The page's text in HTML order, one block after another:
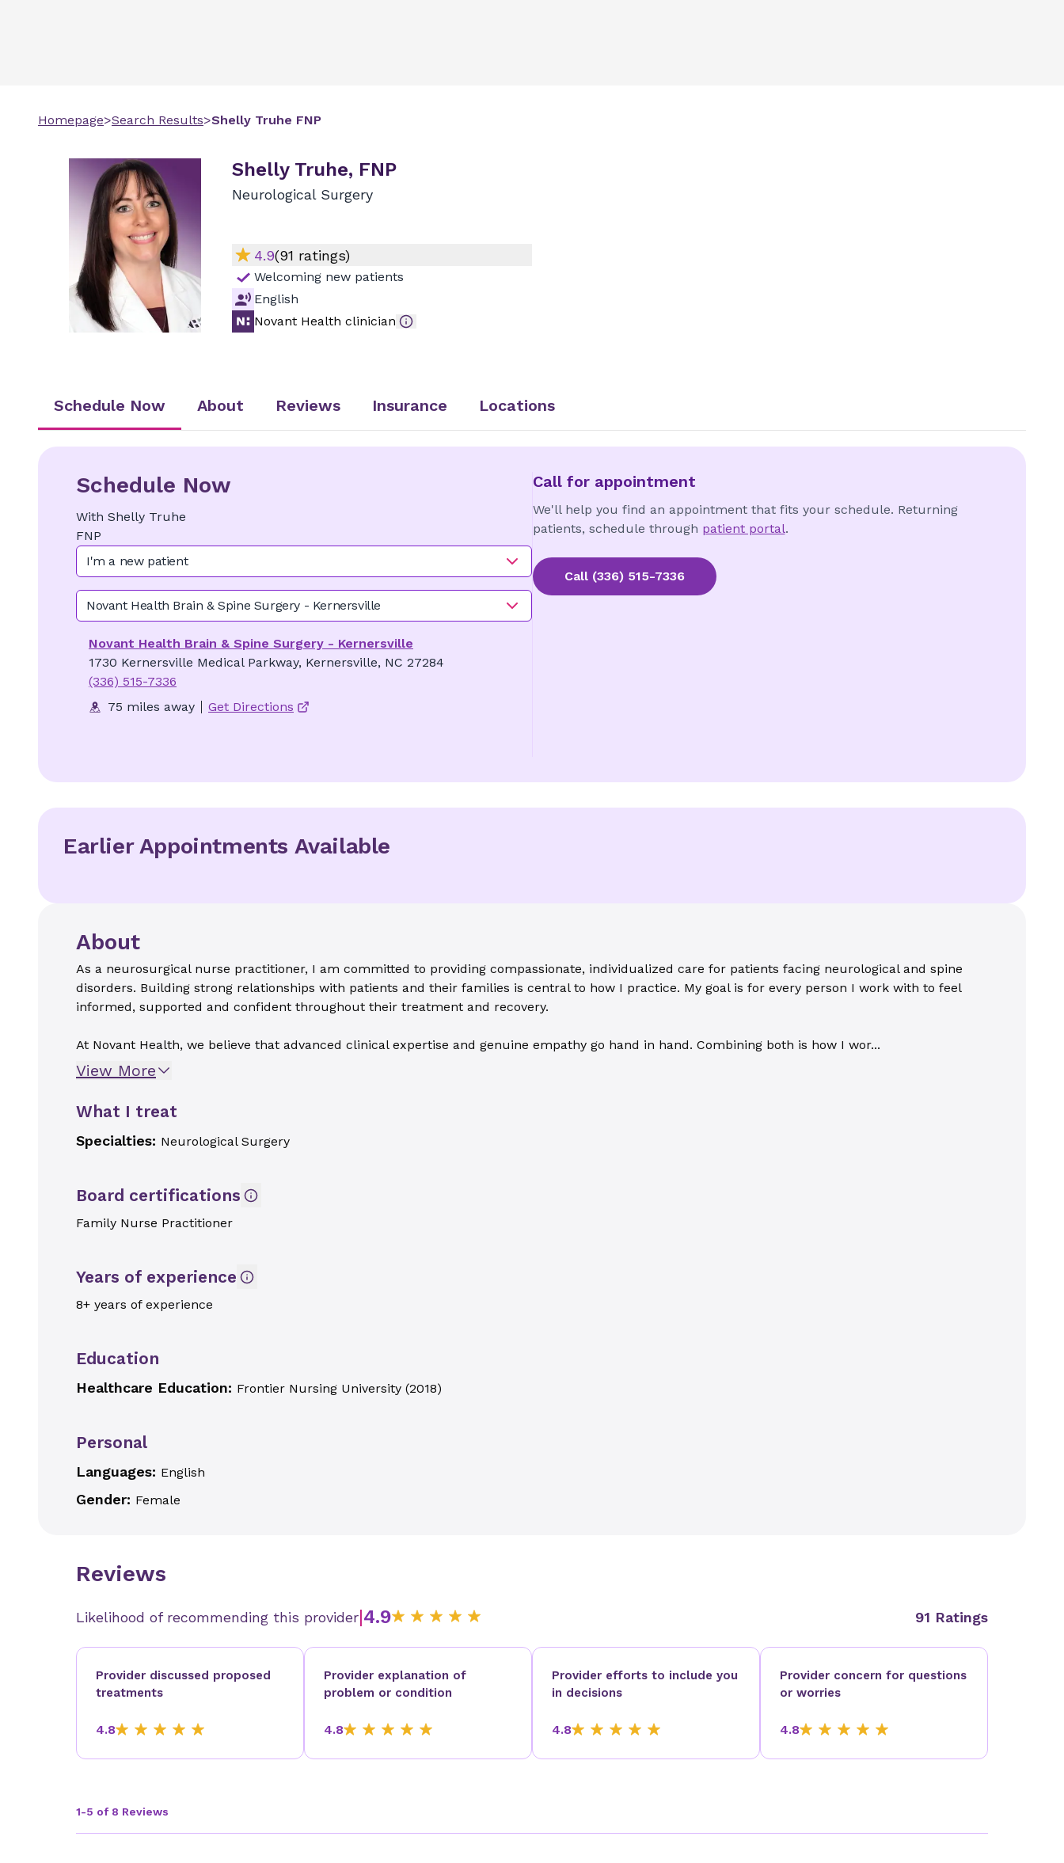
Homepage>Search Results>Shelly Truhe FNP
Shelly Truhe, FNP
Neurological Surgery
4.9(91 ratings)
Welcoming new patients
English
Novant Health clinician
Schedule Now About Reviews Insurance Locations
Schedule Now
With Shelly Truhe
FNP
I'm a new patient
Novant Health Brain & Spine Surgery - Kernersville
Novant Health Brain & Spine Surgery - Kernersville
1730 Kernersville Medical Parkway, Kernersville, NC 27284
(336) 515-7336
75 miles away
Get Directions
Call for appointment
We'll help you find an appointment that fits your schedule. Returning
patients, schedule through patient portal.
Call (336) 515-7336
Earlier Appointments Available
About
As a neurosurgical nurse practitioner, I am committed to providing compassionate, individualized care for patients facing neurological and spine
disorders. Building strong relationships with patients and their families is central to how I practice. My goal is for every person I work with to feel
informed, supported and confident throughout their treatment and recovery.
At Novant Health, we believe that advanced clinical expertise and genuine empathy go hand in hand. Combining both is how I wor...
View More
What I treat
Specialties: Neurological Surgery
Board certifications
Family Nurse Practitioner
Years of experience
8+ years of experience
Education
Healthcare Education: Frontier Nursing University (2018)
Personal
Languages: English
Gender: Female
Reviews
Likelihood of recommending this provider|4.9 91 Ratings
Provider discussed proposed
treatments
4.8
Provider explanation of
problem or condition
4.8
Provider efforts to include you
in decisions
4.8
Provider concern for questions
or worries
4.8
1-5 of 8 Reviews